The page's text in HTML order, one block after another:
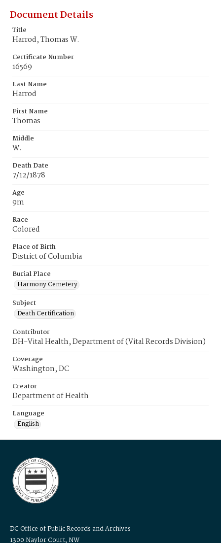
Document Details
Title
Harrod, Thomas W.
Certificate Number
16569
Last Name
Harrod
First Name
Thomas
Middle
W.
Death Date
7/12/1878
Age
9m
Race
Colored
Place of Birth
District of Columbia
Burial Place
Harmony Cemetery
Subject
Death Certification
Contributor
DH-Vital Health, Department of (Vital Records Division)
Coverage
Washington, DC
Creator
Department of Health
Language
English
DC Office of Public Records and Archives
1300 Naylor Court, NW